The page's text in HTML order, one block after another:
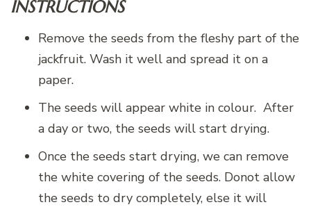
INSTRUCTIONS
Remove the seeds from the fleshy part of the
jackfruit. Wash it well and spread it on a
paper.
The seeds will appear white in colour. After
a day or two, the seeds will start drying.
Once the seeds start drying, we can remove
the white covering of the seeds. Donot allow
the seeds to dry completely, else it will